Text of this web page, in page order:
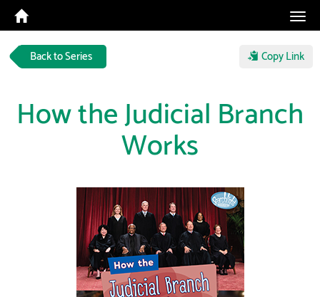
Back to Series Copy Link
How the Judicial Branch
Works